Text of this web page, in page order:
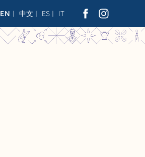
EN 中文 ES IT